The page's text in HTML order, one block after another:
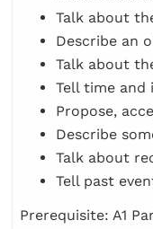
Talk about
Describe an
Talk about
Tell time and
Propose,
Describe
Talk about
Tell past
Prerequisite: A1